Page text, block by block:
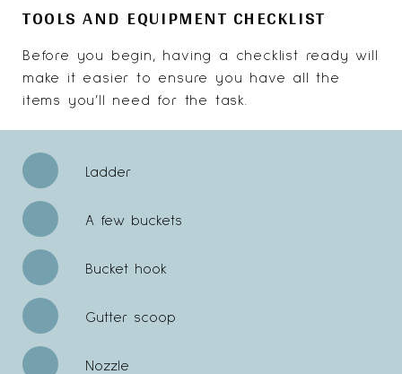
TOOLS AND EQUIPMENT CHECKLIST
Before you begin, having a checklist ready will
make it easier to ensure you have all the
items you’ll need for the task.
Ladder
A few buckets
Bucket hook
Gutter scoop
Nozzle